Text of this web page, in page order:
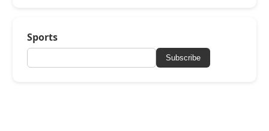
Sports
Subscribe